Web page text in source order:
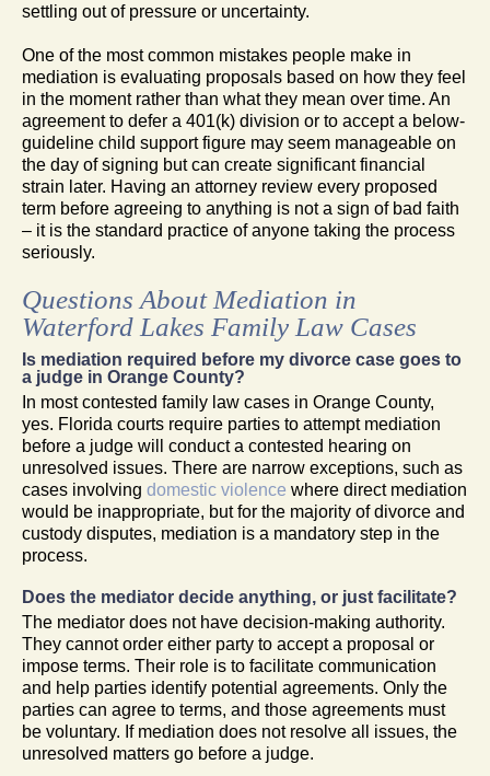
settling out of pressure or uncertainty.
One of the most common mistakes people make in
mediation is evaluating proposals based on how they feel
in the moment rather than what they mean over time. An
agreement to defer a 401(k) division or to accept a below-
guideline child support figure may seem manageable on
the day of signing but can create significant financial
strain later. Having an attorney review every proposed
term before agreeing to anything is not a sign of bad faith
– it is the standard practice of anyone taking the process
seriously.
Questions About Mediation in
Waterford Lakes Family Law Cases
Is mediation required before my divorce case goes to
a judge in Orange County?
In most contested family law cases in Orange County,
yes. Florida courts require parties to attempt mediation
before a judge will conduct a contested hearing on
unresolved issues. There are narrow exceptions, such as
cases involving domestic violence where direct mediation
would be inappropriate, but for the majority of divorce and
custody disputes, mediation is a mandatory step in the
process.
Does the mediator decide anything, or just facilitate?
The mediator does not have decision-making authority.
They cannot order either party to accept a proposal or
impose terms. Their role is to facilitate communication
and help parties identify potential agreements. Only the
parties can agree to terms, and those agreements must
be voluntary. If mediation does not resolve all issues, the
unresolved matters go before a judge.